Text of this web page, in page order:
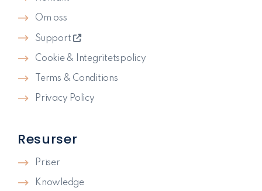
Resurser
Priser
Knowledge
Om oss
Support
Cookie & Integritetspolicy
Terms & Conditions
Privacy Policy